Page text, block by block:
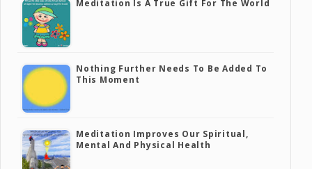
Meditation Is A True Gift For The World
Nothing Further Needs To Be Added To
This Moment
Meditation Improves Our Spiritual,
Mental And Physical Health